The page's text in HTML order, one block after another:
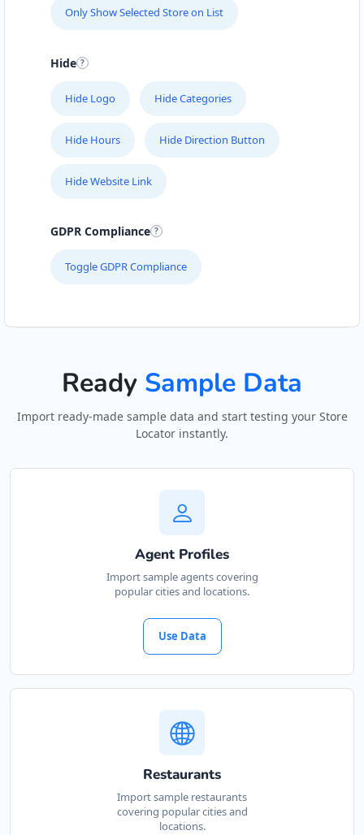
Only Show Selected Store on List
Hide
Hide Logo Hide Categories
Hide Hours Hide Direction Button
Hide Website Link
GDPR Compliance
Toggle GDPR Compliance
Ready Sample Data
Import ready-made sample data and start testing your Store
Locator instantly.
Agent Profiles
Import sample agents covering
popular cities and locations.
Use Data
Restaurants
Import sample restaurants
covering popular cities and
locations.